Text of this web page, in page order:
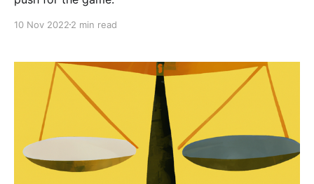
10 Nov 2022 2 min read